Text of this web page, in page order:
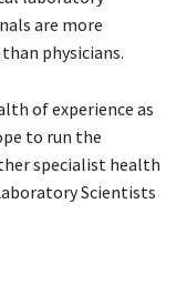
are more
physicians.
of experience as
to run the
specialist health
Scientists